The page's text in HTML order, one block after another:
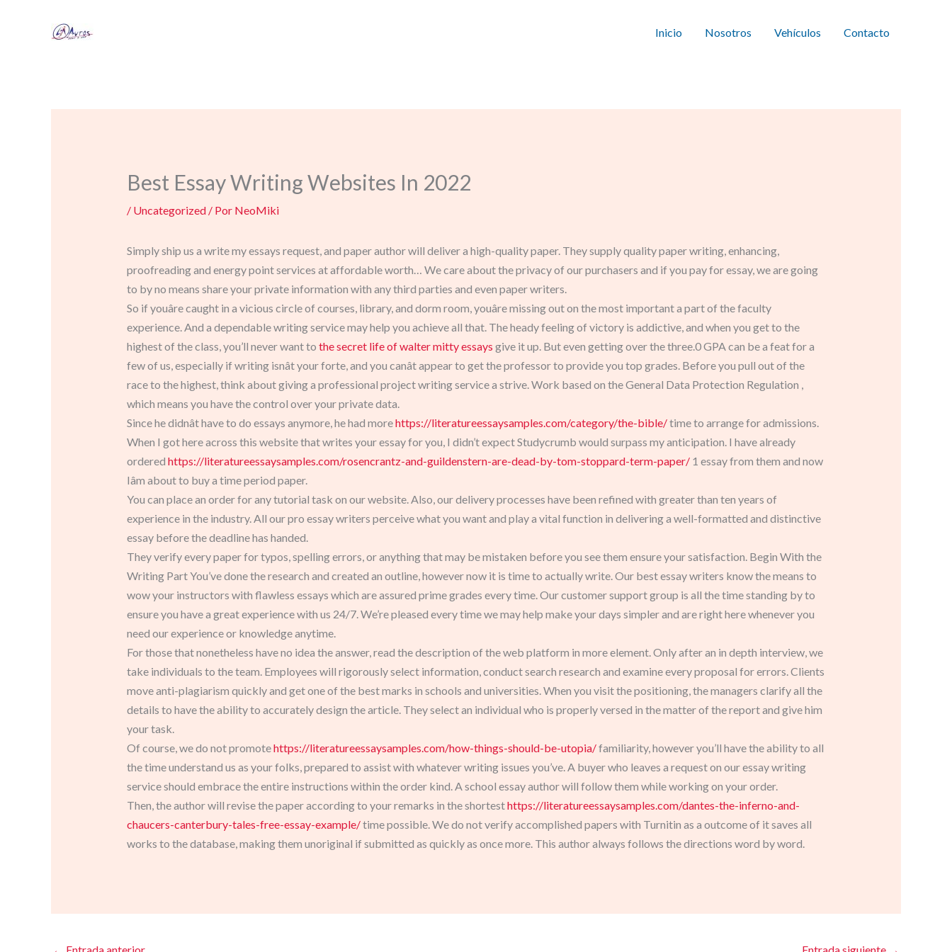
Inicio Nosotros Vehículos Contacto
Best Essay Writing Websites In 2022
/ Uncategorized/ Por NeoMiki
Simply ship us a write my essays request, and paper author will deliver a high-quality paper. They supply quality paper writing, enhancing,
proofreading and energy point services at affordable worth… We care about the privacy of our purchasers and if you pay for essay, we are going
to by no means share your private information with any third parties and even paper writers.
So if youâre caught in a vicious circle of courses, library, and dorm room, youâre missing out on the most important a part of the faculty
experience. And a dependable writing service may help you achieve all that. The heady feeling of victory is addictive, and when you get to the
highest of the class, you’ll never want to the secret life of walter mitty essays give it up. But even getting over the three.0 GPA can be a feat for a
few of us, especially if writing isnât your forte, and you canât appear to get the professor to provide you top grades. Before you pull out of the
race to the highest, think about giving a professional project writing service a strive. Work based on the General Data Protection Regulation ,
which means you have the control over your private data.
Since he didnât have to do essays anymore, he had morehttps://literatureessaysamples.com/category/the-bible/time to arrange for admissions.
When I got here across this website that writes your essay for you, I didn’t expect Studycrumb would surpass my anticipation. I have already
ordered https://literatureessaysamples.com/rosencrantz-and-guildenstern-are-dead-by-tom-stoppard-term-paper/1 essay from them and now
Iâm about to buy a time period paper.
You can place an order for any tutorial task on our website. Also, our delivery processes have been refined with greater than ten years of
experience in the industry. All our pro essay writers perceive what you want and play a vital function in delivering a well-formatted and distinctive
essay before the deadline has handed.
They verify every paper for typos, spelling errors, or anything that may be mistaken before you see them ensure your satisfaction. Begin With the
Writing Part You’ve done the research and created an outline, however now it is time to actually write. Our best essay writers know the means to
wow your instructors with flawless essays which are assured prime grades every time. Our customer support group is all the time standing by to
ensure you have a great experience with us 24/7. We’re pleased every time we may help make your days simpler and are right here whenever you
need our experience or knowledge anytime.
For those that nonetheless have no idea the answer, read the description of the web platform in more element. Only after an in depth interview, we
take individuals to the team. Employees will rigorously select information, conduct search research and examine every proposal for errors. Clients
move anti-plagiarism quickly and get one of the best marks in schools and universities. When you visit the positioning, the managers clarify all the
details to have the ability to accurately design the article. They select an individual who is properly versed in the matter of the report and give him
your task.
Of course, we do not promotehttps://literatureessaysamples.com/how-things-should-be-utopia/familiarity, however you’ll have the ability to all
the time understand us as your folks, prepared to assist with whatever writing issues you’ve. A buyer who leaves a request on our essay writing
service should embrace the entire instructions within the order kind. A school essay author will follow them while working on your order.
Then, the author will revise the paper according to your remarks in the shortesthttps://literatureessaysamples.com/dantes-the-inferno-and-
chaucers-canterbury-tales-free-essay-example/time possible. We do not verify accomplished papers with Turnitin as a outcome of it saves all
works to the database, making them unoriginal if submitted as quickly as once more. This author always follows the directions word by word.